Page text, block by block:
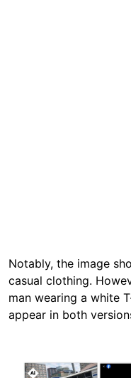
Notably, the image
casual clothing.
man wearing a white
appear in both
Image